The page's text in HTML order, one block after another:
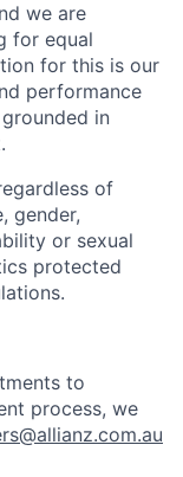
we are
for equal
for this is our
performance
in
of
gender,
or sexual
protected
to
process, we